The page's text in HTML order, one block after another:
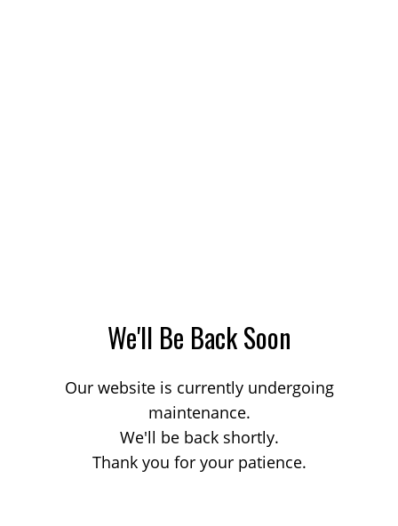
We'll Be Back Soon
Our website is currently undergoing
maintenance.
We'll be back shortly.
Thank you for your patience.